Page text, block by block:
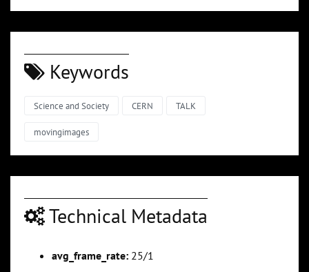
Keywords
Science and Society CERN TALK
movingimages
Technical Metadata
avg_frame_rate: 25/1